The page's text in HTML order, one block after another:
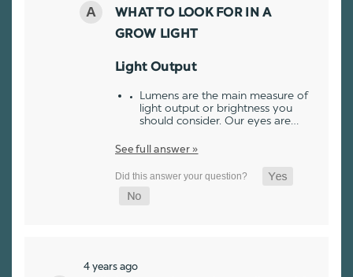
WHAT TO LOOK FOR IN A
GROW LIGHT
Light Output
Lumens are the main measure of
light output or brightness you
should consider. Our eyes are…
See full answer »
4 years ago